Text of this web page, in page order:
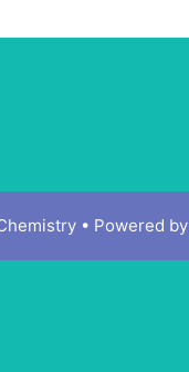
• Powered by